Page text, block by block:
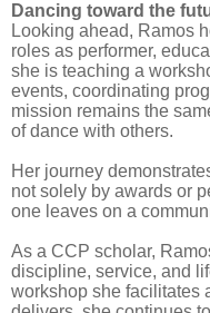
Dancing toward the
Looking ahead, Ramos
roles as performer,
she is teaching a
events, coordinating
mission remains the
of dance with others.
Her journey
not solely by awards or
one leaves on a
As a CCP scholar,
discipline, service, and
workshop she facilitates